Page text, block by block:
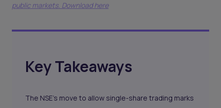
public markets. Download here
Key Takeaways
The NSE’s move to allow single-share trading marks